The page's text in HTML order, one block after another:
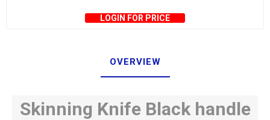
LOGIN FOR PRICE
OVERVIEW
Skinning Knife Black handle